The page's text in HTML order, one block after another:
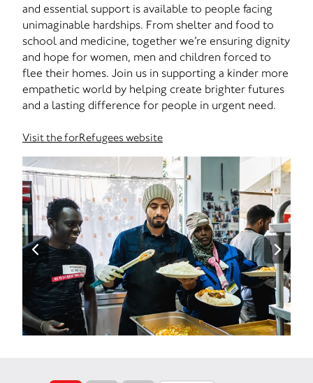
and essential support is available to people facing
unimaginable hardships. From shelter and food to
school and medicine, together we’re ensuring dignity
and hope for women, men and children forced to
flee their homes. Join us in supporting a kinder more
empathetic world by helping create brighter futures
and a lasting difference for people in urgent need.
Visit the forRefugees website